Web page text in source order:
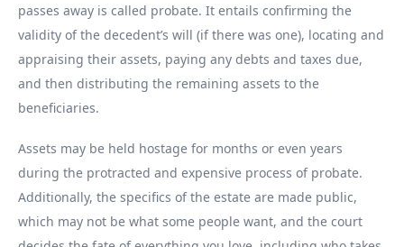
passes away is called probate. It entails confirming the
validity of the decedent’s will (if there was one), locating and
appraising their assets, paying any debts and taxes due,
and then distributing the remaining assets to the
beneficiaries.
Assets may be held hostage for months or even years
during the protracted and expensive process of probate.
Additionally, the specifics of the estate are made public,
which may not be what some people want, and the court